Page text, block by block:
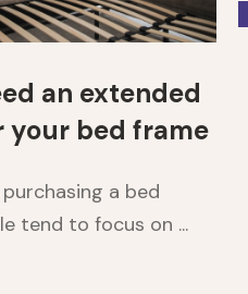
an extended
bed frame
a bed
tend to focus on ...